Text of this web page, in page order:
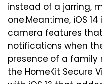
instead of a jarring,
one.Meantime, iOS
camera features
notifications when
presence of a family
the HomeKit Secure